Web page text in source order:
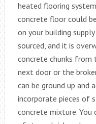
heated flooring
concrete floor could
on your building
sourced, and it is
concrete chunks
next door or the
can be ground up and
incorporate pieces of
concrete mixture. You